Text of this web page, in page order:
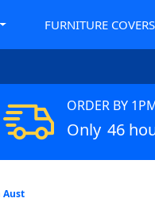
FURNITURE COVERS
ORDER BY
Only 46
Aust